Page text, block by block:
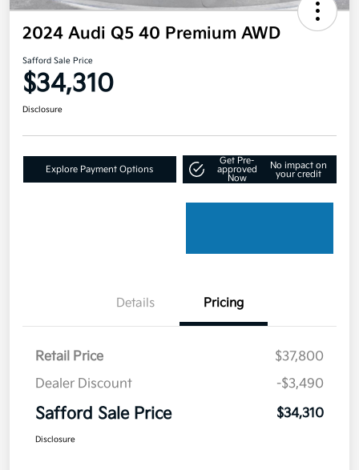
2024 Audi Q5 40 Premium AWD
Safford Sale Price
$34,310
Disclosure
Explore Payment Options
Get Pre-
approved
Now
No impact on
your credit
Details Pricing
Retail Price
$37,800
Dealer Discount
-$3,490
Safford Sale Price $34,310
Disclosure